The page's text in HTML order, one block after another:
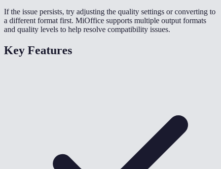
If the issue persists, try adjusting the quality settings or converting to
a different format first. MiOffice supports multiple output formats
and quality levels to help resolve compatibility issues.
Key Features